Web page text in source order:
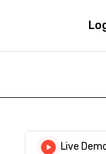
Live